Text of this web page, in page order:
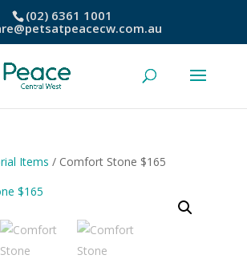
(02) 6361 1001
Items / Comfort Stone $165